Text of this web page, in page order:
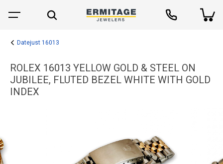
Datejust 16013
ROLEX 16013 YELLOW GOLD & STEEL ON
JUBILEE, FLUTED BEZEL WHITE WITH GOLD
INDEX